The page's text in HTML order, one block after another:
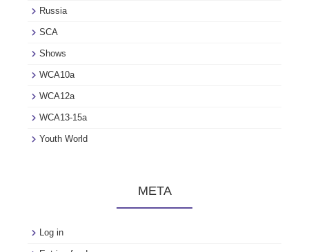
Russia
SCA
Shows
WCA10a
WCA12a
WCA13-15a
Youth World
META
Log in